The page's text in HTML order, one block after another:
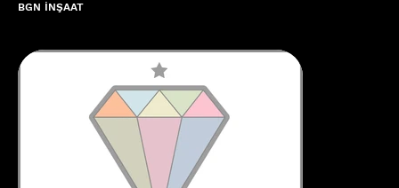
BGN İNŞAAT
Tell us, how can we solve your issue?
CubiCreate Design Team